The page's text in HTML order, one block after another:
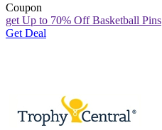
Coupon
get Up to 70% Off Basketball Pins
Get Deal